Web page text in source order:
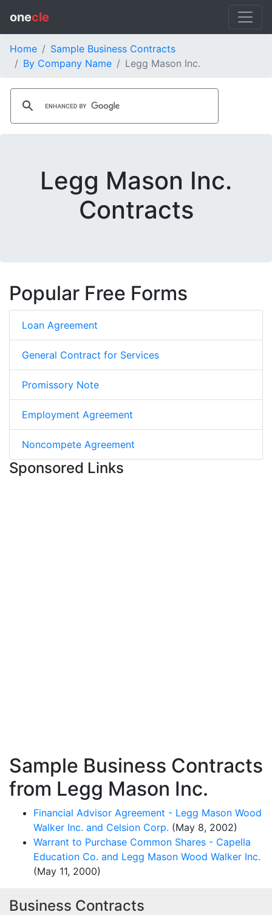
onecle
Home
Sample Business Contracts
By Company Name
Legg Mason Inc.
Legg Mason Inc.
Contracts
Popular Free Forms
Loan Agreement
General Contract for Services
Promissory Note
Employment Agreement
Noncompete Agreement
Sponsored Links
Sample Business Contracts
from Legg Mason Inc.
Financial Advisor Agreement - Legg Mason Wood
Walker Inc. and Celsion Corp. (May 8, 2002)
Warrant to Purchase Common Shares - Capella
Education Co. and Legg Mason Wood Walker Inc.
(May 11, 2000)
Business Contracts